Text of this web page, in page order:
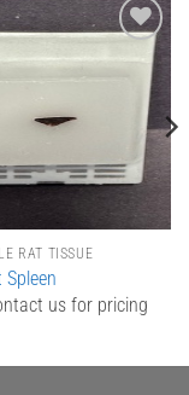
Add to
Wishlist
RAT TISSUE
Spleen
us for pricing